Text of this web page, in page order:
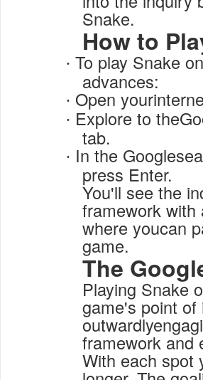
Snake.
How to
· To play Snake
advances:
· Open
· Explore to
tab.
· In the
press Enter.
You'll see the
framework with
where youcan
game.
The
Playing Snake
game's point
framework and
With each spot